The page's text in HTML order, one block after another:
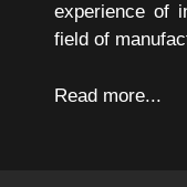
experience of
field of
Read more...